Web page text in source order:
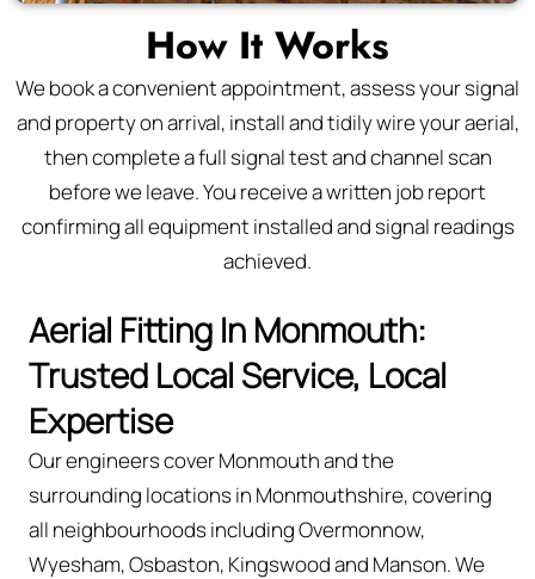
How It Works
We book a convenient appointment, assess your signal
and property on arrival, install and tidily wire your aerial,
then complete a full signal test and channel scan
before we leave. You receive a written job report
confirming all equipment installed and signal readings
achieved.
Aerial Fitting In Monmouth:
Trusted Local Service, Local
Expertise
Our engineers cover Monmouth and the
surrounding locations in Monmouthshire, covering
all neighbourhoods including Overmonnow,
Wyesham, Osbaston, Kingswood and Manson. We